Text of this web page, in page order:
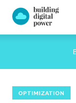
OPTIMIZATION